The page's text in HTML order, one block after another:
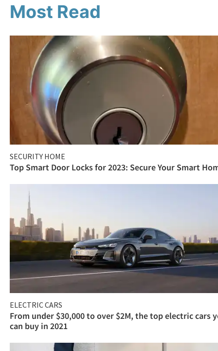
Most Read
SECURITY HOME
Top Smart Door Locks for 2023: Secure Your Smart
ELECTRIC CARS
From under $30,000 to over $2M, the top electric cars
can buy in 2021